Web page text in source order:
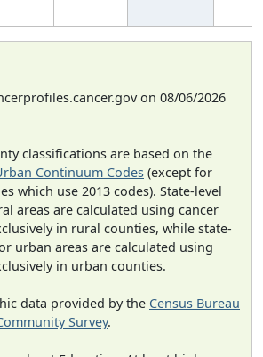
on 08/06/2026
classifications are based on the
Continuum Codes (except for
which use 2013 codes). State-level
areas are calculated using cancer
in rural counties, while state-
urban areas are calculated using
in urban counties.
data provided by the Census Bureau
Survey.